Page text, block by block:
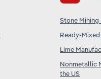
Stone Mining
Ready-
Lime
Nonmetallic
the US